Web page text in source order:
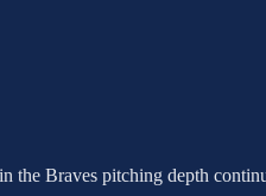
Braves pitching depth